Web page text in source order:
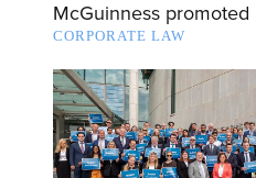
McGuinness promoted
CORPORATE LAW